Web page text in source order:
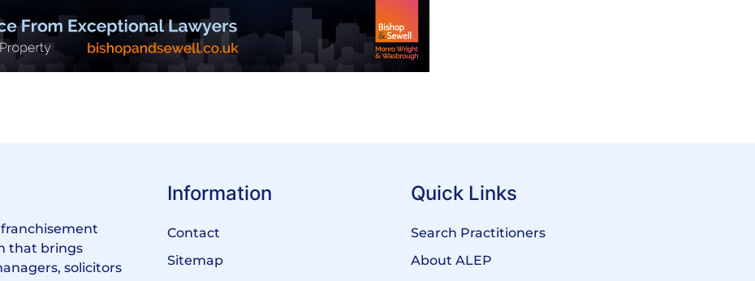
that brings
solicitors
Information
Contact
Sitemap
Quick Links
Search Practitioners
About ALEP